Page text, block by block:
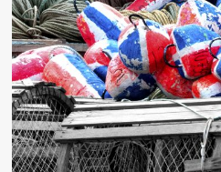
Distillery
Oak
Barrels